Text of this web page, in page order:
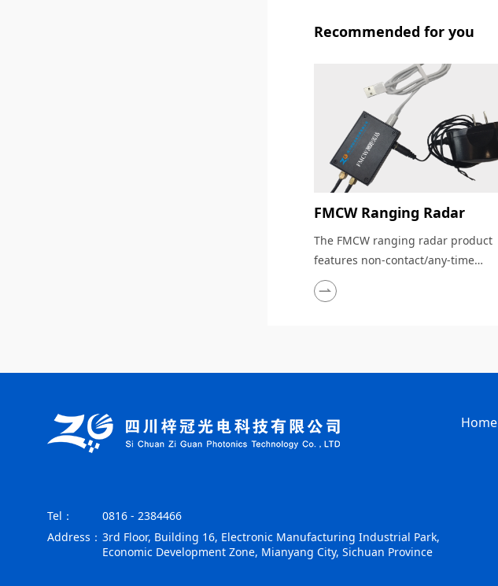
Recommended for you
FMCW Ranging Radar
The FMCW ranging radar product
features non-contact/any-time
detection, suitability for harsh
environments, strong anti-
Tel：
0816 - 2384466
Address： 3rd Floor, Building 16, Electronic Manufacturing Industrial Park,
Economic Development Zone, Mianyang City, Sichuan Province
Home